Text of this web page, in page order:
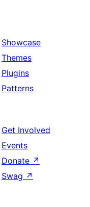
Showcase
Themes
Plugins
Patterns
Get Involved
Events
Donate ↗
Swag ↗